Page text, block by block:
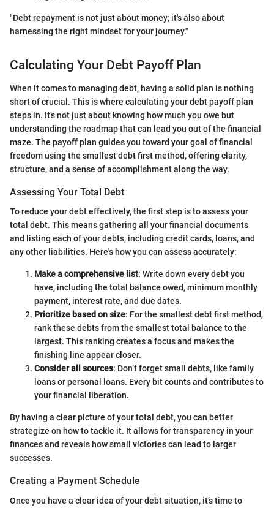
"Debt repayment is not just about money; it's also about
harnessing the right mindset for your journey."
Calculating Your Debt Payoff Plan
When it comes to managing debt, having a solid plan is nothing
short of crucial. This is where calculating your debt payoff plan
steps in. It’s not just about knowing how much you owe but
understanding the roadmap that can lead you out of the financial
maze. The payoff plan guides you toward your goal of financial
freedom using the smallest debt first method, offering clarity,
structure, and a sense of accomplishment along the way.
Assessing Your Total Debt
To reduce your debt effectively, the first step is to assess your
total debt. This means gathering all your financial documents
and listing each of your debts, including credit cards, loans, and
any other liabilities. Here's how you can assess accurately:
Make a comprehensive list: Write down every debt you
have, including the total balance owed, minimum monthly
payment, interest rate, and due dates.
Prioritize based on size: For the smallest debt first method,
rank these debts from the smallest total balance to the
largest. This ranking creates a focus and makes the
finishing line appear closer.
Consider all sources: Don’t forget small debts, like family
loans or personal loans. Every bit counts and contributes to
your financial liberation.
By having a clear picture of your total debt, you can better
strategize on how to tackle it. It allows for transparency in your
finances and reveals how small victories can lead to larger
successes.
Creating a Payment Schedule
Once you have a clear idea of your debt situation, it’s time to